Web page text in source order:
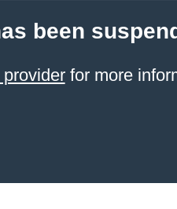
been
for more